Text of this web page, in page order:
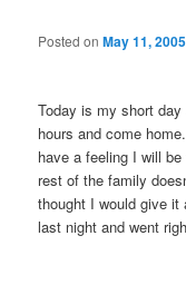
Posted onMay 11, 2005
Today is my short
hours and come
have a feeling I will
rest of the family
thought I would give
last night and went